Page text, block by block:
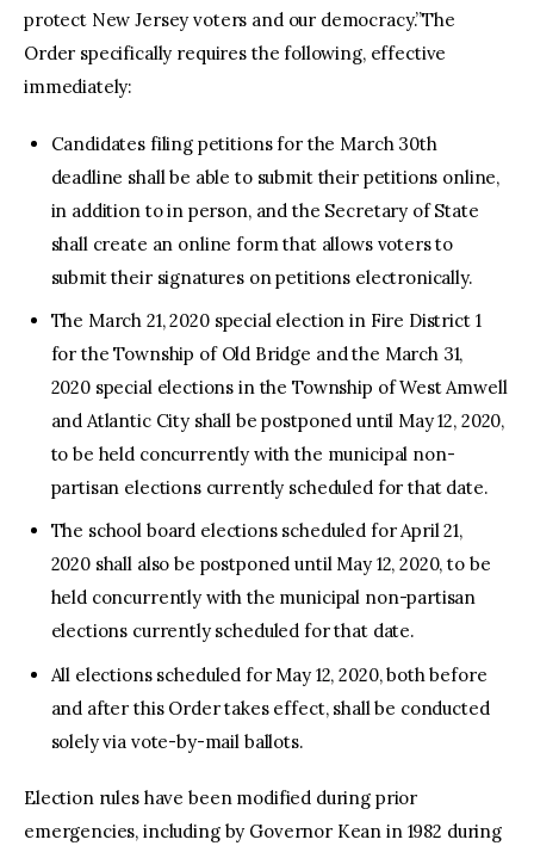
protect New Jersey voters and our democracy.”The
Order specifically requires the following, effective
immediately:
Candidates filing petitions for the March 30th
deadline shall be able to submit their petitions online,
in addition to in person, and the Secretary of State
shall create an online form that allows voters to
submit their signatures on petitions electronically.
The March 21, 2020 special election in Fire District 1
for the Township of Old Bridge and the March 31,
2020 special elections in the Township of West Amwell
and Atlantic City shall be postponed until May 12, 2020,
to be held concurrently with the municipal non-
partisan elections currently scheduled for that date.
The school board elections scheduled for April 21,
2020 shall also be postponed until May 12, 2020, to be
held concurrently with the municipal non-partisan
elections currently scheduled for that date.
All elections scheduled for May 12, 2020, both before
and after this Order takes effect, shall be conducted
solely via vote-by-mail ballots.
Election rules have been modified during prior
emergencies, including by Governor Kean in 1982 during